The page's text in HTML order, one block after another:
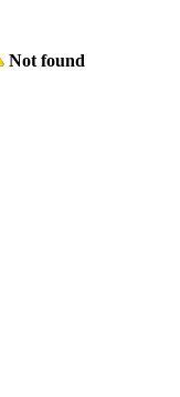
Not found